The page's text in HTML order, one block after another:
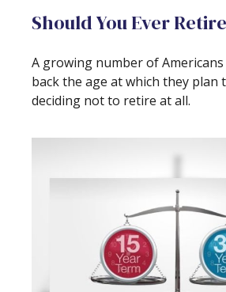
Should You Ever
A growing number of
back the age at which they plan
deciding not to retire at all.